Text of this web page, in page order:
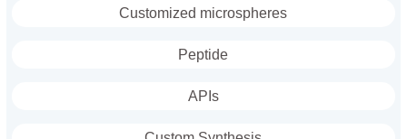
Customized microspheres
Peptide
APIs